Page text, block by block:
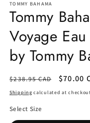
1
in
modal
TOMMY BAHAMA
Tommy
Voyage
by Tommy
Regular
price
$238.95 CAD
Sale
price
$70.00
Shipping calculated at
Select Size